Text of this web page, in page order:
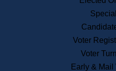
Voter
Voter
Early &